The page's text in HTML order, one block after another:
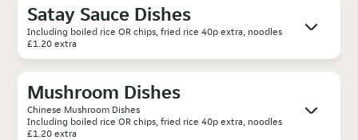
Satay Sauce Dishes
Including boiled rice OR chips, fried rice 40p extra, noodles
£1.20 extra
Mushroom Dishes
Chinese Mushroom Dishes
Including boiled rice OR chips, fried rice 40p extra, noodles
£1.20 extra